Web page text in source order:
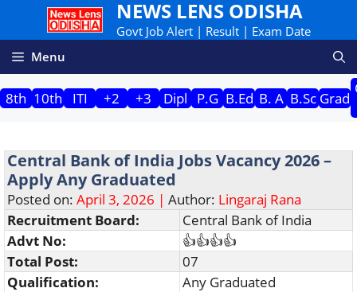
content
NEWS LENS ODISHA
Govt Job Alert | Result | Exam Date
Menu
8th 10th ITI +2 +3 Dipl P.G B.Ed B. A B.Sc Grad
Central Bank of India Jobs Vacancy 2026 –
Apply Any Graduated
Posted on: April 3, 2026 | Author: Lingaraj Rana
Recruitment Board:
Central Bank of India
Advt No:
👍👍👍👍
Total Post:
07
Qualification:
Any Graduated